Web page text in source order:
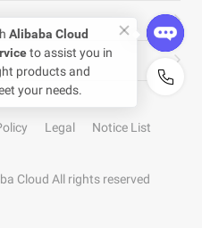
Legal
Notice List
Cloud All rights reserved